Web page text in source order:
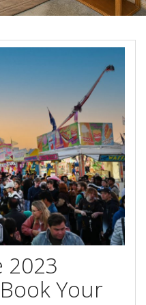
Offers
Now for Available dates
2023
Your